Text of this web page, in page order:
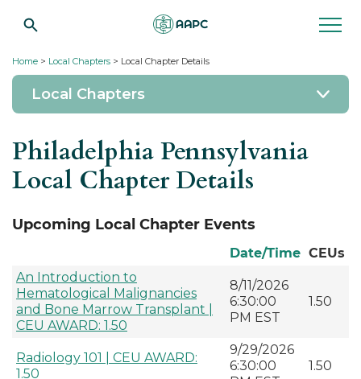
Home > Local Chapters > Local Chapter Details
Local Chapters
Philadelphia Pennsylvania
Local Chapter Details
Upcoming Local Chapter Events
Date/Time CEUs
An Introduction to
Hematological Malignancies
and Bone Marrow Transplant |
CEU AWARD: 1.50
8/11/2026
6:30:00
PM EST
1.50
Radiology 101 | CEU AWARD:
1.50
9/29/2026
6:30:00
1.50